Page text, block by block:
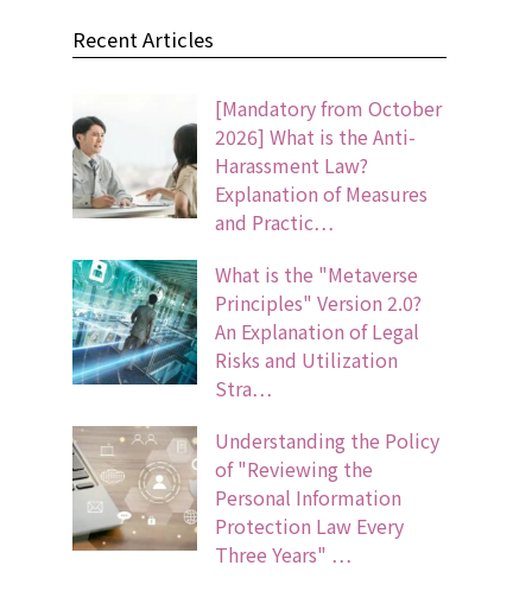
Recent Articles
[Mandatory from October
2026] What is the Anti-
Harassment Law?
Explanation of Measures
and Practic…
What is the "Metaverse
Principles" Version 2.0?
An Explanation of Legal
Risks and Utilization
Stra…
Understanding the Policy
of "Reviewing the
Personal Information
Protection Law Every
Three Years" …